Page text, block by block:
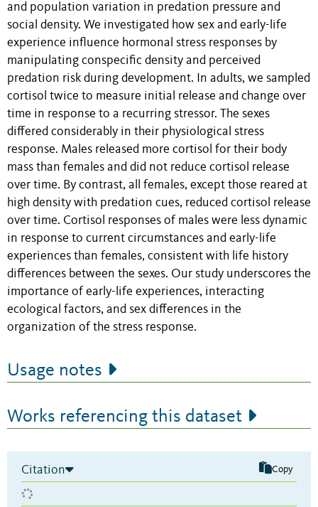
and population variation in predation pressure and
social density. We investigated how sex and early-life
experience influence hormonal stress responses by
manipulating conspecific density and perceived
predation risk during development. In adults, we sampled
cortisol twice to measure initial release and change over
time in response to a recurring stressor. The sexes
differed considerably in their physiological stress
response. Males released more cortisol for their body
mass than females and did not reduce cortisol release
over time. By contrast, all females, except those reared at
high density with predation cues, reduced cortisol release
over time. Cortisol responses of males were less dynamic
in response to current circumstances and early-life
experiences than females, consistent with life history
differences between the sexes. Our study underscores the
importance of early-life experiences, interacting
ecological factors, and sex differences in the
organization of the stress response.
Usage notes
Works referencing this dataset
Citation Copy